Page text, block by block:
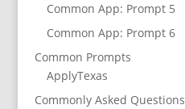
Common App: Prompt 5
Common App: Prompt 6
Common Prompts
ApplyTexas
Commonly Asked Questions